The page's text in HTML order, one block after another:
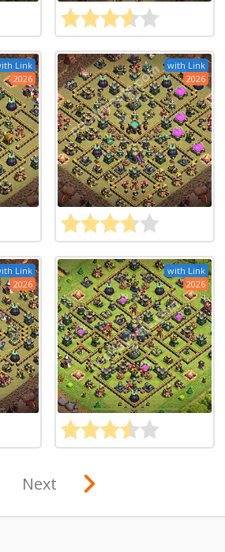
Link
2026
with Link
2026
Link
2026
with Link
2026
Next